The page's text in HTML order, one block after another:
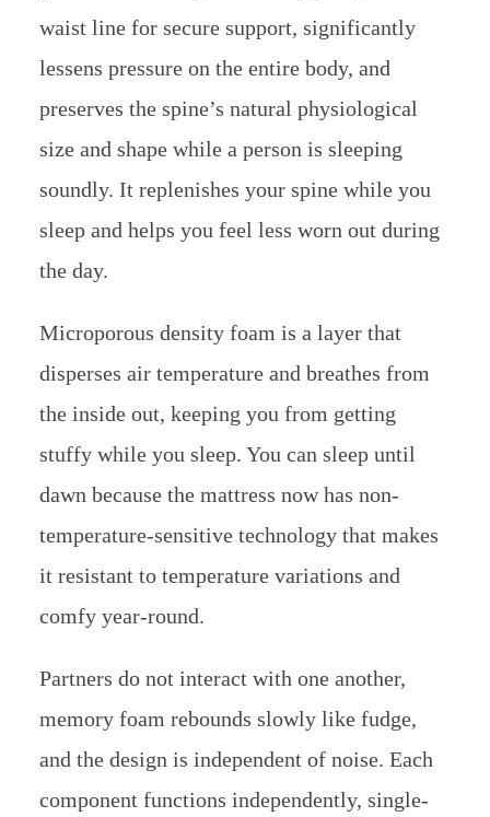
waist line for secure support, significantly
lessens pressure on the entire body, and
preserves the spine’s natural physiological
size and shape while a person is sleeping
soundly. It replenishes your spine while you
sleep and helps you feel less worn out during
the day.
Microporous density foam is a layer that
disperses air temperature and breathes from
the inside out, keeping you from getting
stuffy while you sleep. You can sleep until
dawn because the mattress now has non-
temperature-sensitive technology that makes
it resistant to temperature variations and
comfy year-round.
Partners do not interact with one another,
memory foam rebounds slowly like fudge,
and the design is independent of noise. Each
component functions independently, single-